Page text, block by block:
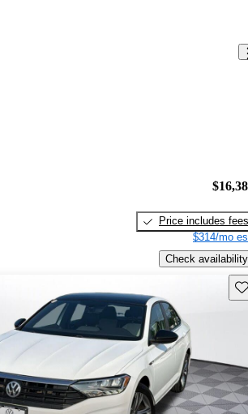
Price includes fees
$314/mo
Check availability